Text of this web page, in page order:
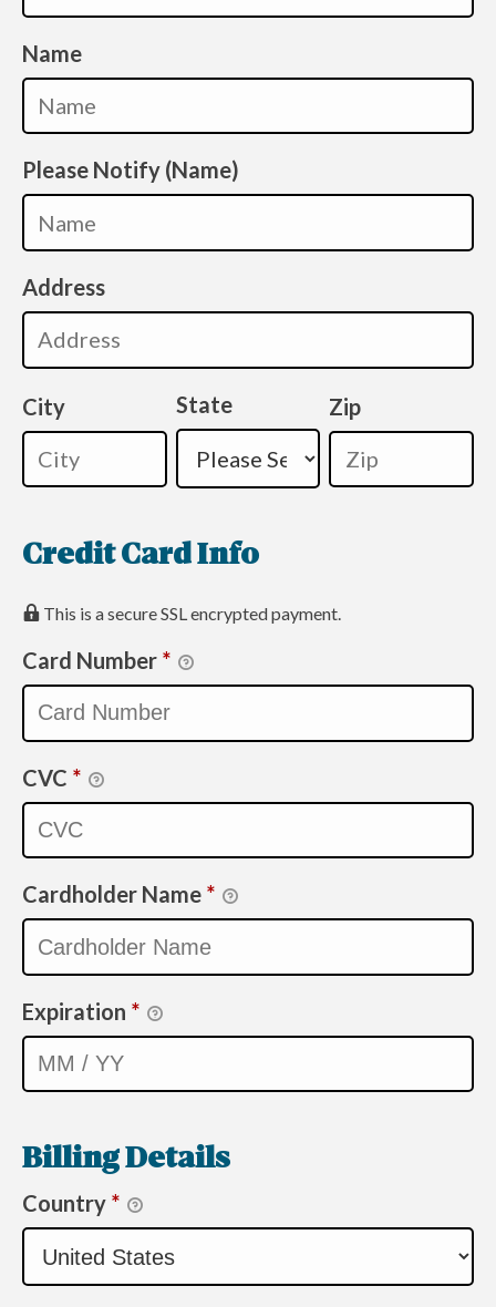
Name
Please Notify (Name)
Address
City State Zip
Credit Card Info
This is a secure SSL encrypted payment.
Card Number *
CVC *
Cardholder Name *
Expiration *
Billing Details
Country *